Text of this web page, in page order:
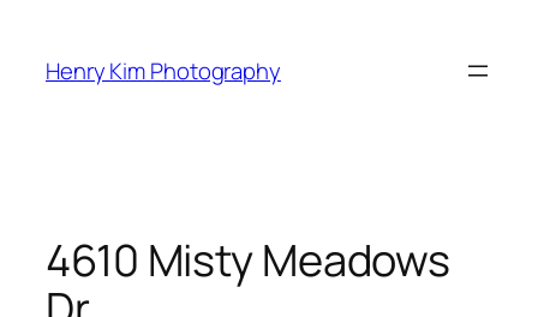
content
Henry Kim Photography
4610 Misty Meadows